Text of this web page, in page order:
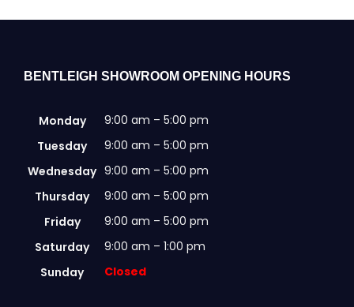
BENTLEIGH SHOWROOM OPENING HOURS
Monday
9:00 am – 5:00 pm
Tuesday
9:00 am – 5:00 pm
Wednesday 9:00 am – 5:00 pm
Thursday
9:00 am – 5:00 pm
Friday
9:00 am – 5:00 pm
Saturday
9:00 am – 1:00 pm
Sunday
Closed